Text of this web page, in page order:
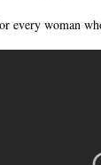
every woman